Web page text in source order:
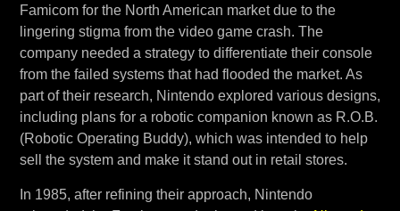
Famicom for the North American market due to the
lingering stigma from the video game crash. The
company needed a strategy to differentiate their console
from the failed systems that had flooded the market. As
part of their research, Nintendo explored various designs,
including plans for a robotic companion known as R.O.B.
(Robotic Operating Buddy), which was intended to help
sell the system and make it stand out in retail stores.
In 1985, after refining their approach, Nintendo